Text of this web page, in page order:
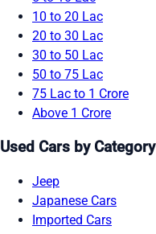
10 to 20 Lac
20 to 30 Lac
30 to 50 Lac
50 to 75 Lac
75 Lac to 1 Crore
Above 1 Crore
Used Cars by Category
Jeep
Japanese Cars
Imported Cars